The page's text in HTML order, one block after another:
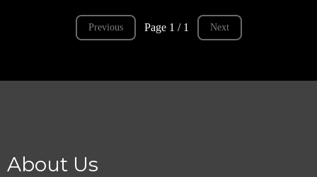
Previous Page 1 / 1 Next
About Us